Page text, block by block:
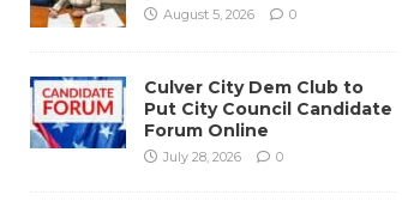
August 5, 2026 0
Culver City Dem Club to
Put City Council Candidate
Forum Online
July 28, 2026 0